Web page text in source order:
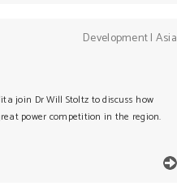
Development| Asia
join Dr Will Stoltz to discuss how
power competition in the region.